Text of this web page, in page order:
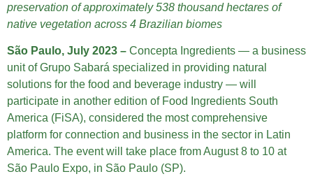
preservation of approximately 538 thousand hectares of
native vegetation across 4 Brazilian biomes
São Paulo, July 2023 – Concepta Ingredients — a business
unit of Grupo Sabará specialized in providing natural
solutions for the food and beverage industry — will
participate in another edition of Food Ingredients South
America (FiSA), considered the most comprehensive
platform for connection and business in the sector in Latin
America. The event will take place from August 8 to 10 at
São Paulo Expo, in São Paulo (SP).